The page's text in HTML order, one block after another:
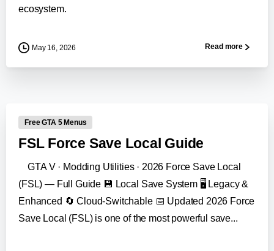
ecosystem.
May 16, 2026 Read more
Free GTA 5 Menus
FSL Force Save Local Guide
GTA V · Modding Utilities · 2026 Force Save Local
(FSL) — Full Guide 💾 Local Save System 🖥️ Legacy &
Enhanced 🔄 Cloud-Switchable 📅 Updated 2026 Force
Save Local (FSL) is one of the most powerful save...